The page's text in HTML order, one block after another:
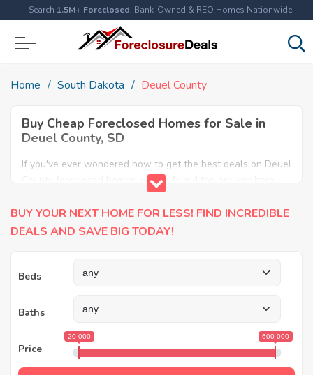
Search 1.5M+ Foreclosed, Bank-Owned & REO Homes Nationwide
Home South Dakota Deuel County
Buy Cheap Foreclosed Homes for Sale in
Deuel County, SD
If you've ever wondered how to get the best deals on Deuel
County foreclosed homes, you've found the answer here.
We have the most comprehensive listings of cheap Deuel
County foreclosure houses available, including apartments,
condos, REO properties and all sort of real estate. Why pay
BUY YOUR NEXT HOME FOR LESS! FIND INCREDIBLE
DEALS AND SAVE BIG TODAY!
Beds
Baths
Price
20 000 600 000